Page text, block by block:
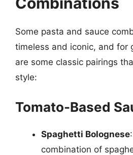
Some pasta and sauce
timeless and iconic, and for
are some classic pairings
style:
Tomato-Based
Spaghetti Bolognese
combination of